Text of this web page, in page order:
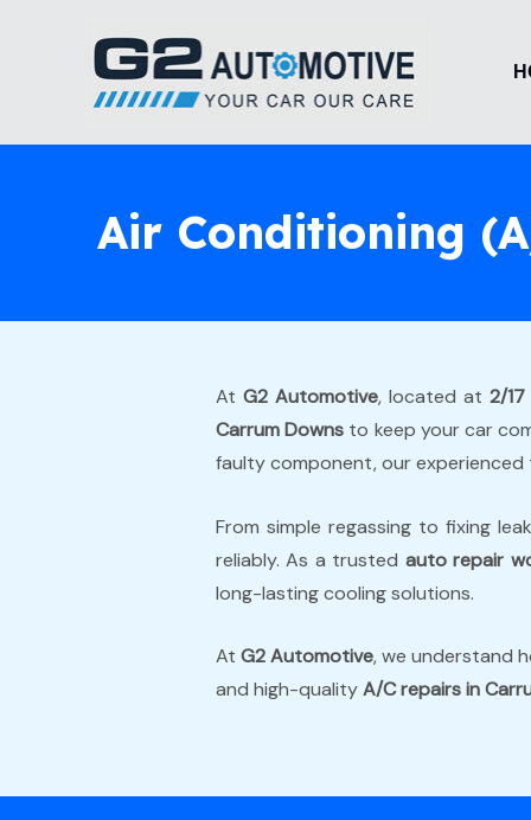
Air Conditioning
At G2 Automotive, located at 2/
Carrum Downs to keep your car
faulty component, our
From simple regassing to fixing
reliably. As a trusted auto repair
long-lasting cooling solutions.
At G2 Automotive, we understand
and high-qualityA/C repairs in